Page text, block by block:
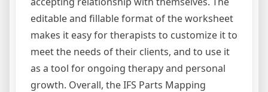
editable and fillable format of the worksheet
makes it easy for therapists to customize it to
meet the needs of their clients, and to use it
as a tool for ongoing therapy and personal
growth. Overall, the IFS Parts Mapping